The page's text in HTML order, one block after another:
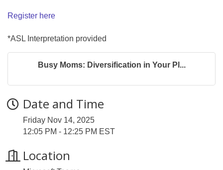
Register here
*ASL Interpretation provided
Busy Moms: Diversification in Your Pl...
Date and Time
Friday Nov 14, 2025
12:05 PM - 12:25 PM EST
Location